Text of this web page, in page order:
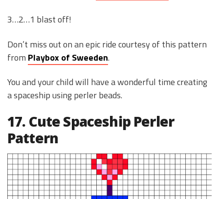
3…2…1 blast off!
Don’t miss out on an epic ride courtesy of this pattern
from Playbox of Sweeden.
You and your child will have a wonderful time creating
a spaceship using perler beads.
17. Cute Spaceship Perler
Pattern